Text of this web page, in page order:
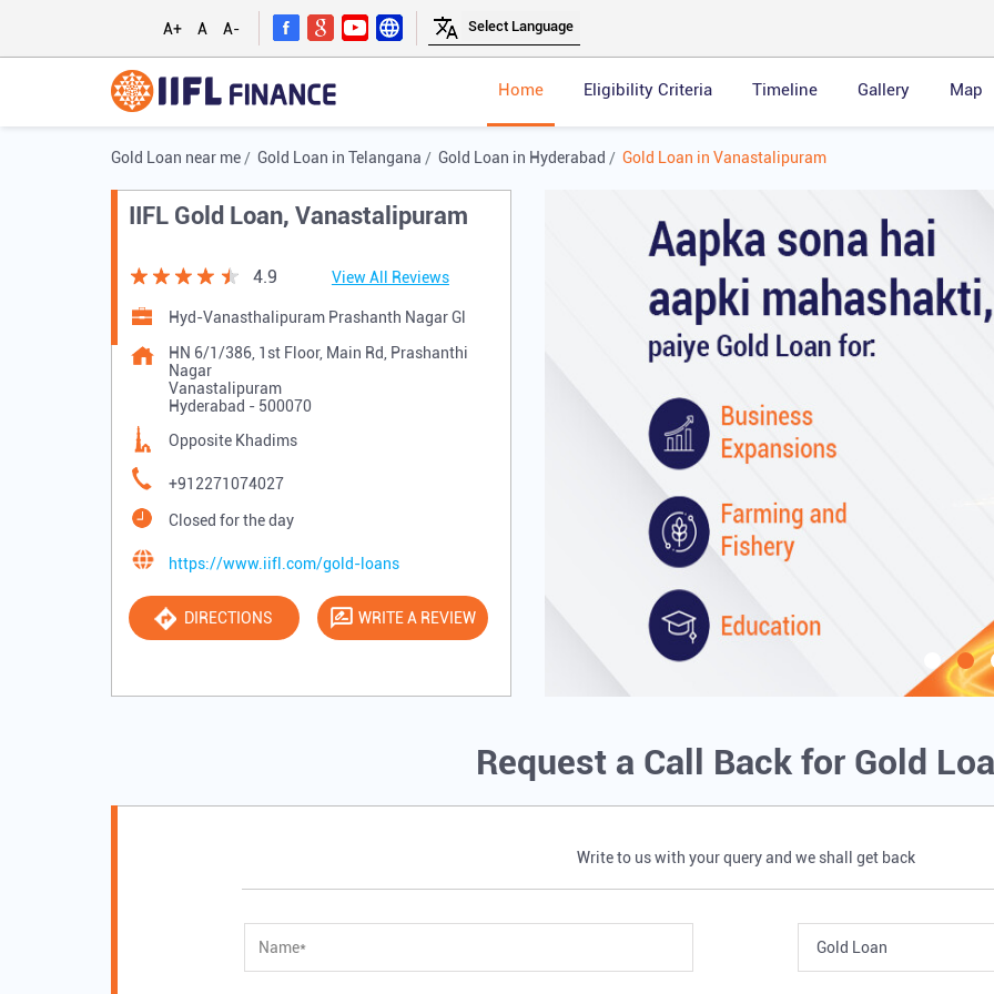
A+ A A-
Home Eligibility Criteria Timeline Gallery Map
Gold Loan near me Gold Loan in Telangana Gold Loan in Hyderabad Gold Loan in Vanastalipuram
IIFL Gold Loan, Vanastalipuram
4.9 View All Reviews
Hyd-Vanasthalipuram Prashanth Nagar Gl
HN 6/1/386, 1st Floor, Main Rd, Prashanthi
Nagar
Vanastalipuram
Hyderabad - 500070
Opposite Khadims
+912271074027
Closed for the day
https://www.iifl.com/gold-loans
DIRECTIONS WRITE A REVIEW
Request a Call Back for Gold
Write to us with your query and we shall get back